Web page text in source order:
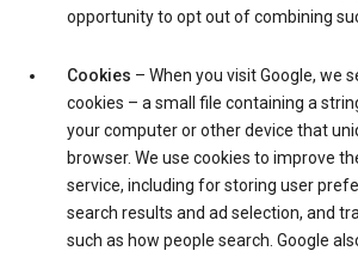
opportunity to opt out of combining
Cookies – When you visit Google, we
cookies – a small file containing a
your computer or other device that
browser. We use cookies to improve
service, including for storing user
search results and ad selection, and
such as how people search. Google